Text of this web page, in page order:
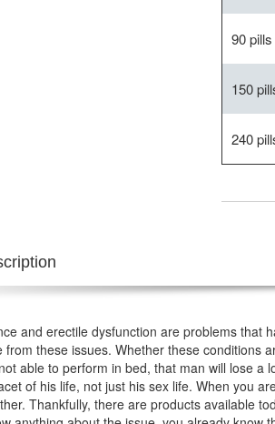
90 pills
150
240
and erectile dysfunction are problems that
from these issues. Whether these conditions
able to perform in bed, that man will lose a
of his life, not just his sex life. When you
Thankfully, there are products available